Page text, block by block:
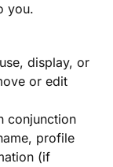
you.
display, or
or edit
conjunction
profile
(if